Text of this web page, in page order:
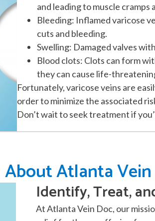
and leading to muscle cramps
Bleeding: Inflamed varicose
cuts and bleeding.
Swelling: Damaged valves
Blood clots: Clots can form
they can cause life-
Fortunately, varicose veins are
order to minimize the associated
Don’t wait to seek treatment if
About Atlanta
Identify, Treat,
At Atlanta Vein Doc, our